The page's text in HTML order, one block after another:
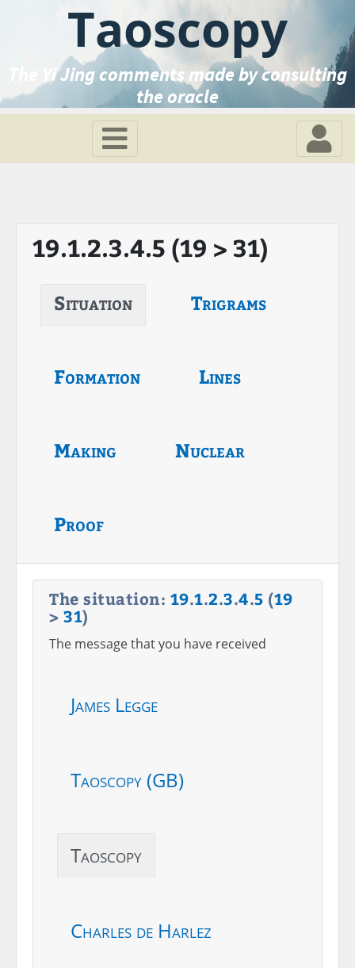
Taoscopy
The Yi Jing comments made by consulting
the oracle
19.1.2.3.4.5 (19 > 31)
Situation Trigrams
Formation Lines
Making Nuclear
Proof
The situation: 19.1.2.3.4.5 (19
> 31)
The message that you have received
James Legge
Taoscopy (GB)
Taoscopy
Charles de Harlez